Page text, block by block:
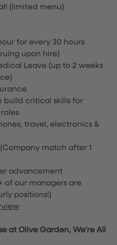
(limited menu)
for every 30 hours
upon hire)
Leave (up to 2 weeks
build critical skills for
travel, electronics &
match after 1
advancement
of our managers are
positions!)
at Olive Garden, We’re All